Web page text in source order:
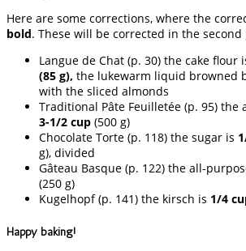
Here are some corrections, where the
bold. These will be corrected in the
Langue de Chat (p. 30) the cake flour
(85 g), the lukewarm liquid browned
with the sliced almonds
Traditional Pâte Feuilletée (p. 95) the
3-1/2 cup (500 g)
Chocolate Torte (p. 118) the sugar is
g), divided
Gâteau Basque (p. 122) the all-
(250 g)
Kugelhopf (p. 141) the kirsch is 1/4
Happy baking!